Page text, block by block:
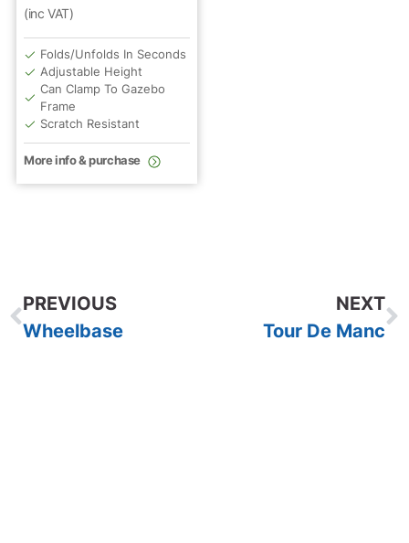
(inc VAT)
Folds/Unfolds In Seconds
Adjustable Height
Can Clamp To Gazebo
Frame
Scratch Resistant
More info & purchase
PREVIOUS
Wheelbase
NEXT
Tour De Manc